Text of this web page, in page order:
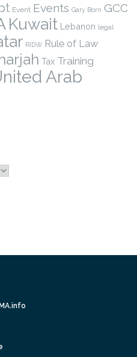
Event Events Gary Born GCC
Kuwait Lebanon legal
RIDW Rule of Law
Tax Training
Arab